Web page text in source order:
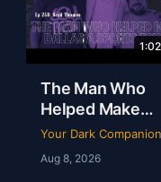
The Man Who
Helped Make
Dallas a Sports
Town | Brad
Thomas | Ep 248
Your Dark Companion
Aug 8, 2026